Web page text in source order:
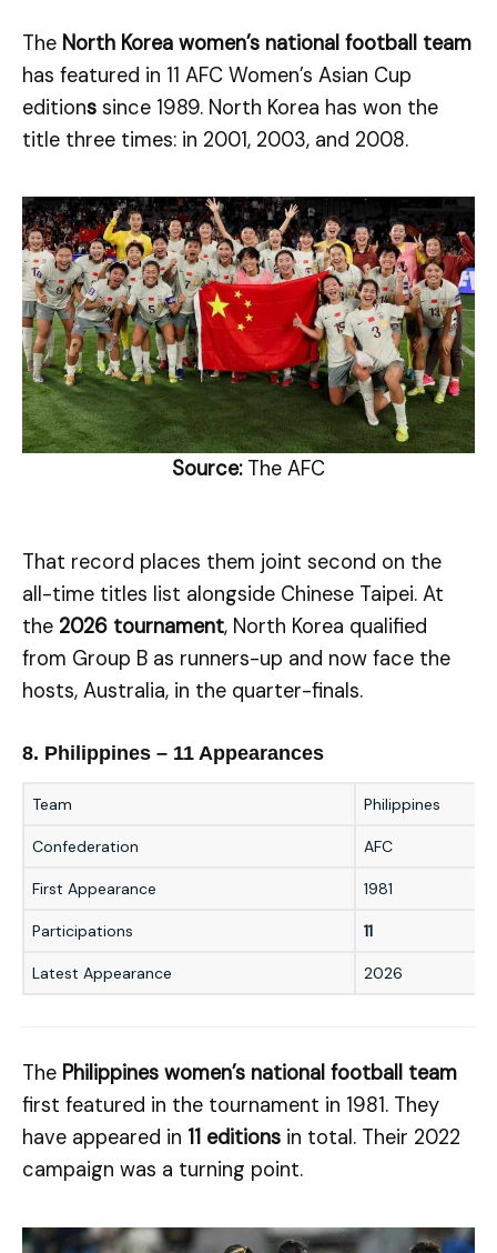
The North Korea women’s national football team
has featured in 11 AFC Women’s Asian Cup
editions since 1989. North Korea has won the
title three times: in 2001, 2003, and 2008.
Source: The AFC
That record places them joint second on the
all-time titles list alongside Chinese Taipei. At
the 2026 tournament, North Korea qualified
from Group B as runners-up and now face the
hosts, Australia, in the quarter-finals.
8. Philippines – 11 Appearances
Team Philippines
Confederation AFC
First Appearance 1981
Participations 11
Latest Appearance 2026
The Philippines women’s national football team
first featured in the tournament in 1981. They
have appeared in 11 editions in total. Their 2022
campaign was a turning point.